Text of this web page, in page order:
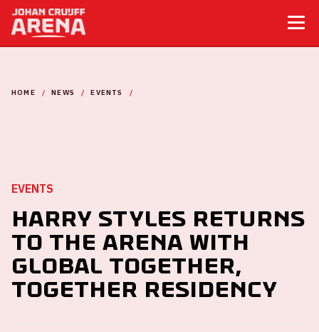
HOME NEWS
EVENTS
EVENTS
Harry Styles returns
to the ArenA with
global Together,
Together residency